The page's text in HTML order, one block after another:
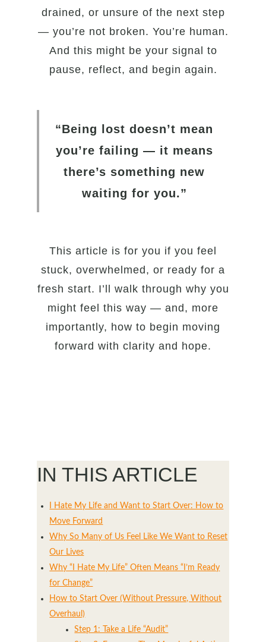
drained, or unsure of the next step
— you’re not broken. You’re human.
And this might be your signal to
pause, reflect, and begin again.
“Being lost doesn’t mean
you’re failing — it means
there’s something new
waiting for you.”
This article is for you if you feel
stuck, overwhelmed, or ready for a
fresh start. I’ll walk through why you
might feel this way — and, more
importantly, how to begin moving
forward with clarity and hope.
IN THIS ARTICLE
I Hate My Life and Want to Start Over: How to
Move Forward
Why So Many of Us Feel Like We Want to Reset
Our Lives
Why “I Hate My Life” Often Means “I’m Ready
for Change”
How to Start Over (Without Pressure, Without
Overhaul)
Step 1: Take a Life “Audit”